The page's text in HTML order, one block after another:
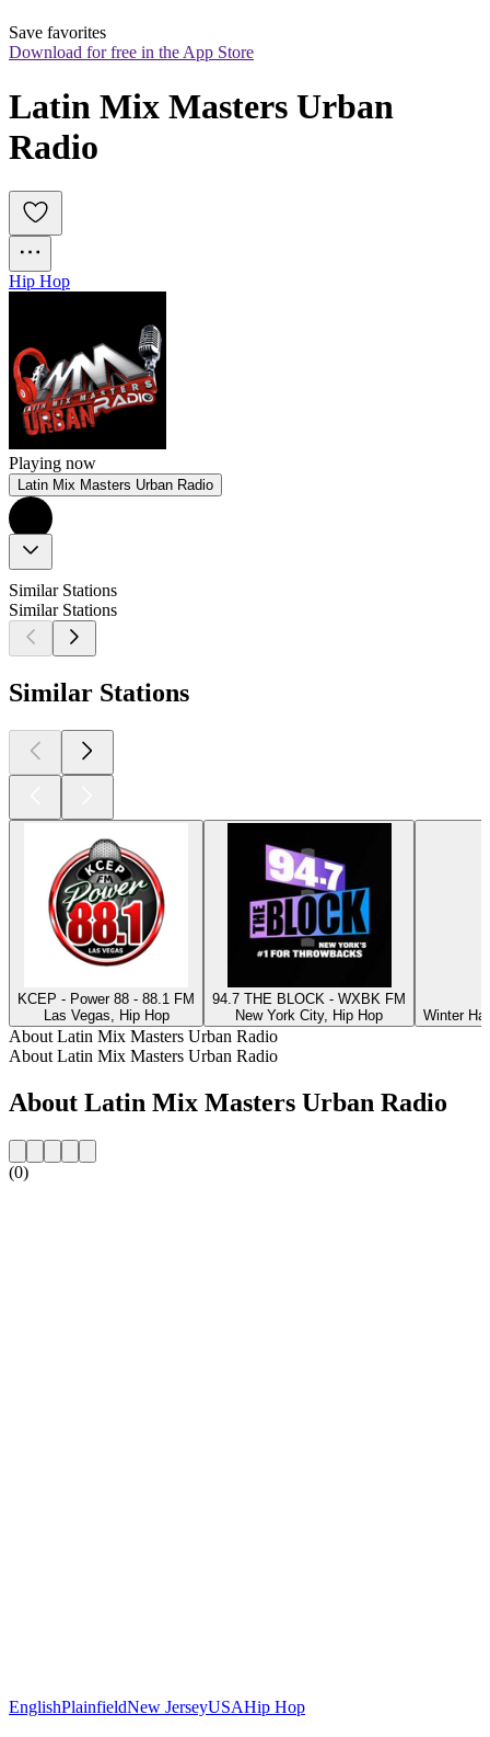
Save favorites
Download for free in the App Store
Latin Mix Masters Urban
Radio
Hip Hop
Playing now
Latin Mix Masters Urban Radio
Similar Stations
Similar Stations
Similar Stations
KCEP - Power 88 - 88.1 FM
Las Vegas, Hip Hop
94.7 THE BLOCK - WXBK FM
New York City, Hip Hop
Winter
About Latin Mix Masters Urban Radio
About Latin Mix Masters Urban Radio
About Latin Mix Masters Urban Radio
(0)
EnglishPlainfieldNew JerseyUSAHip Hop